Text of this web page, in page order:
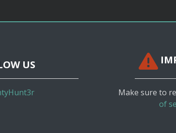
US
Make sure to
of